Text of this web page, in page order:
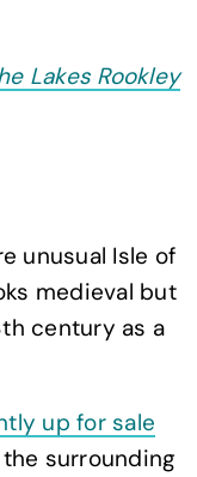
Lakes Rookley
unusual Isle of
medieval but
century as a
up for sale
surrounding